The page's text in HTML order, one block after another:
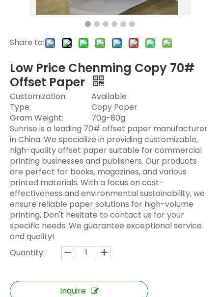
Share to:
Low Price Chenming Copy 70#
Offset Paper​
Customization:
Available
Type:
Copy Paper
Gram Weight:
70g-80g
Sunrise is a leading 70# offset paper manufacturer
in China. We specialize in providing customizable,
high-quality offset paper suitable for commercial
printing businesses and publishers. Our products
are perfect for books, magazines, and various
printed materials. With a focus on cost-
effectiveness and environmental sustainability, we
ensure reliable paper solutions for high-volume
printing. Don't hesitate to contact us for your
specific needs. We guarantee exceptional service
and quality!
Quantity:
Inquire